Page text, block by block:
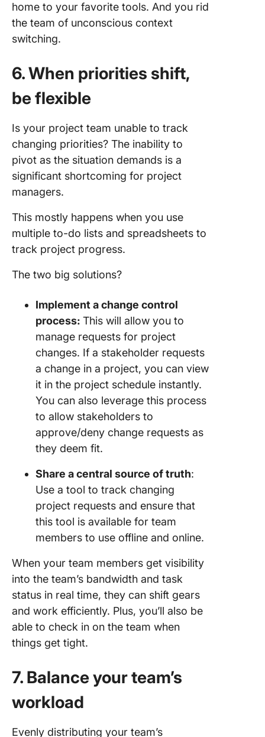
home to your favorite tools. And you rid
the team of unconscious context
switching.
6. When priorities shift,
be flexible
Is your project team unable to track
changing priorities? The inability to
pivot as the situation demands is a
significant shortcoming for project
managers.
This mostly happens when you use
multiple to-do lists and spreadsheets to
track project progress.
The two big solutions?
Implement a change control
process: This will allow you to
manage requests for project
changes. If a stakeholder requests
a change in a project, you can view
it in the project schedule instantly.
You can also leverage this process
to allow stakeholders to
approve/deny change requests as
they deem fit.
Share a central source of truth:
Use a tool to track changing
project requests and ensure that
this tool is available for team
members to use offline and online.
When your team members get visibility
into the team’s bandwidth and task
status in real time, they can shift gears
and work efficiently. Plus, you’ll also be
able to check in on the team when
things get tight.
7. Balance your team’s
workload
Evenly distributing your team’s